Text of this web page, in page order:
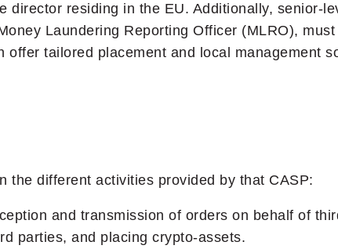
director residing in the EU. Additionally, senior-
Laundering Reporting Officer (MLRO),
tailored placement and local management
the different activities provided by that CASP:
and transmission of orders on behalf of
parties, and placing crypto-assets.